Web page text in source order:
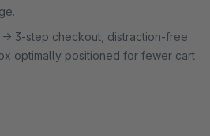
→ 3-step checkout, distraction-free
optimally positioned for fewer cart